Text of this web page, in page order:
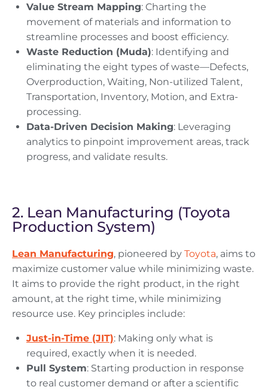
Value Stream Mapping: Charting the
movement of materials and information to
streamline processes and boost efficiency.
Waste Reduction (Muda): Identifying and
eliminating the eight types of waste—Defects,
Overproduction, Waiting, Non-utilized Talent,
Transportation, Inventory, Motion, and Extra-
processing.
Data-Driven Decision Making: Leveraging
analytics to pinpoint improvement areas, track
progress, and validate results.
2. Lean Manufacturing (Toyota
Production System)
Lean Manufacturing, pioneered by Toyota, aims to
maximize customer value while minimizing waste.
It aims to provide the right product, in the right
amount, at the right time, while minimizing
resource use. Key principles include:
Just-in-Time (JIT): Making only what is
required, exactly when it is needed.
Pull System: Starting production in response
to real customer demand or after a scientific